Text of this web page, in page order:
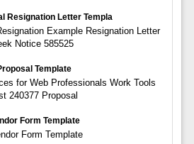
Resignation Letter Templa
Example Resignation Letter
Notice 585525
Template
for Web Professionals Work Tools
240377 Proposal
Form Template
Form Template